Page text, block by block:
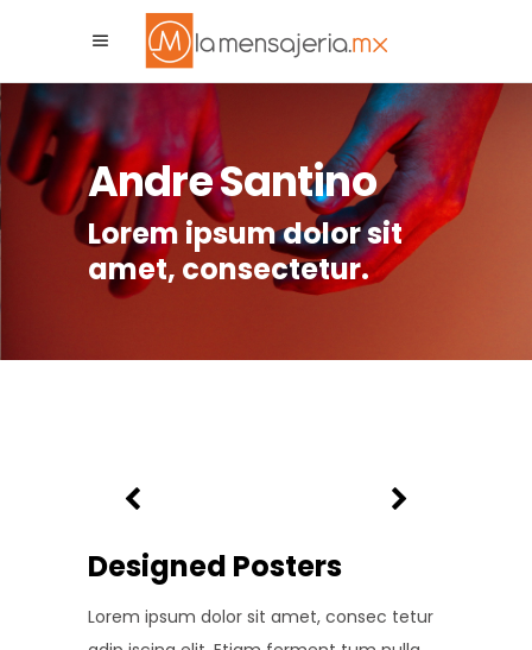
Andre Santino
Lorem ipsum dolor sit
amet, consectetur.
Designed Posters
Lorem ipsum dolor sit amet, consec tetur
La Mensajeria MX
Asistente Virtual